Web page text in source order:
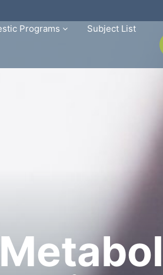
Programs Subject List